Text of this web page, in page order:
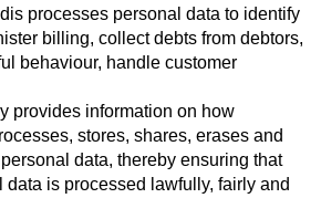
processes personal data to identify
billing, collect debts from debtors,
behaviour, handle customer
provides information on how
stores, shares, erases and
data, thereby ensuring that
is processed lawfully, fairly and